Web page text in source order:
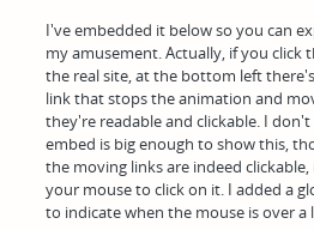
I've embedded it below so you can
my amusement. Actually, if you click
the real site, at the bottom left
link that stops the animation and
they're readable and clickable. I
embed is big enough to show this,
the moving links are indeed
your mouse to click on it. I added a
to indicate when the mouse is over a